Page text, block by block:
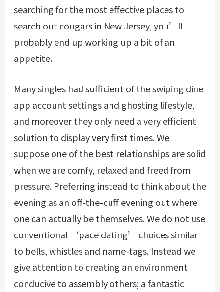
searching for the most effective places to
search out cougars in New Jersey, you’ll
probably end up working up a bit of an
appetite.
Many singles had sufficient of the swiping dine
app account settingsand ghosting lifestyle,
and moreover they only need a very efficient
solution to display very first times. We
suppose one of the best relationships are solid
when we are comfy, relaxed and freed from
pressure. Preferring instead to think about the
evening as an off-the-cuff evening out where
one can actually be themselves. We do not use
conventional ‘pace dating’ choices similar
to bells, whistles and name-tags. Instead we
give attention to creating an environment
conducive to assembly others; a fantastic